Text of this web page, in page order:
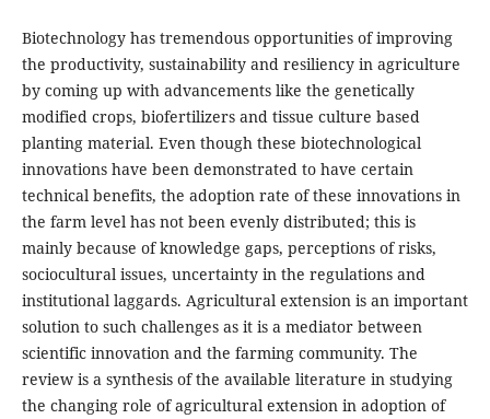
Biotechnology has tremendous opportunities of improving
the productivity, sustainability and resiliency in agriculture
by coming up with advancements like the genetically
modified crops, biofertilizers and tissue culture based
planting material. Even though these biotechnological
innovations have been demonstrated to have certain
technical benefits, the adoption rate of these innovations in
the farm level has not been evenly distributed; this is
mainly because of knowledge gaps, perceptions of risks,
sociocultural issues, uncertainty in the regulations and
institutional laggards. Agricultural extension is an important
solution to such challenges as it is a mediator between
scientific innovation and the farming community. The
review is a synthesis of the available literature in studying
the changing role of agricultural extension in adoption of